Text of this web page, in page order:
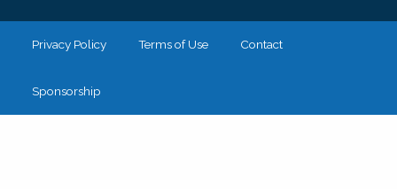
Privacy Policy Terms of Use Contact
Sponsorship